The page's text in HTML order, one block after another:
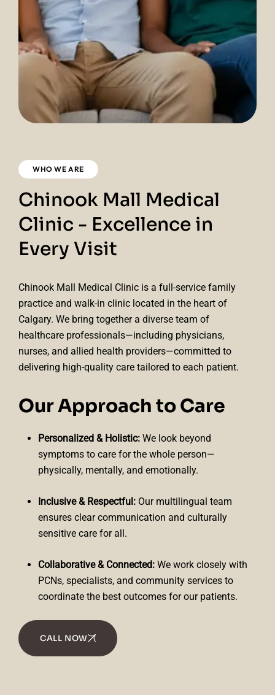
WHO WE ARE
Chinook Mall Medical
Clinic - Excellence in
Every Visit
Chinook Mall Medical Clinic is a full-service family
practice and walk-in clinic located in the heart of
Calgary. We bring together a diverse team of
healthcare professionals—including physicians,
nurses, and allied health providers—committed to
delivering high-quality care tailored to each patient.
Our Approach to Care
Personalized & Holistic: We look beyond
symptoms to care for the whole person—
physically, mentally, and emotionally.
Inclusive & Respectful: Our multilingual team
ensures clear communication and culturally
sensitive care for all.
Collaborative & Connected: We work closely with
PCNs, specialists, and community services to
coordinate the best outcomes for our patients.
CALL NOW